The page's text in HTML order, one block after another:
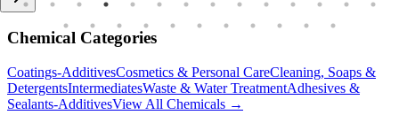
Chemical Categories
Coatings-AdditivesCosmetics & Personal CareCleaning, Soaps &
DetergentsIntermediatesWaste & Water TreatmentAdhesives &
Sealants-AdditivesView All Chemicals →